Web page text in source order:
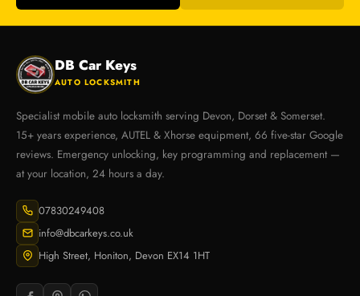
DB Car Keys
AUTO LOCKSMITH
Specialist mobile auto locksmith serving Devon, Dorset & Somerset.
15+ years experience, AUTEL & Xhorse equipment, 66 five-star Google
reviews. Emergency unlocking, key programming and replacement —
at your location, 24 hours a day.
07830249408
info@dbcarkeys.co.uk
High Street, Honiton, Devon EX14 1HT